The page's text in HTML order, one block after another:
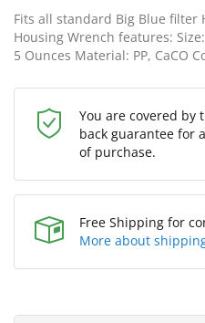
Fits all standard Big Blue filter
Housing Wrench features:
5 Ounces Material: PP, CaCO
You are covered by
back guarantee for
of purchase.
Free Shipping for
More about